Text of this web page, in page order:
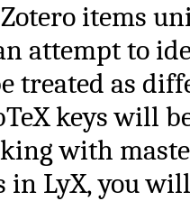
items
attempt to
treated as
keys will
with
in LyX, you